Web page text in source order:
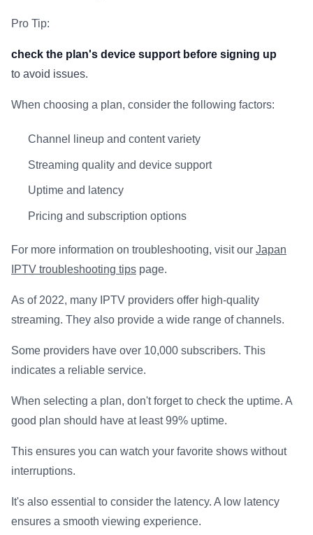
Pro Tip:
check the plan's device support before signing up
to avoid issues.
When choosing a plan, consider the following factors:
Channel lineup and content variety
Streaming quality and device support
Uptime and latency
Pricing and subscription options
For more information on troubleshooting, visit our Japan
IPTV troubleshooting tips page.
As of 2022, many IPTV providers offer high-quality
streaming. They also provide a wide range of channels.
Some providers have over 10,000 subscribers. This
indicates a reliable service.
When selecting a plan, don't forget to check the uptime. A
good plan should have at least 99% uptime.
This ensures you can watch your favorite shows without
interruptions.
It's also essential to consider the latency. A low latency
ensures a smooth viewing experience.